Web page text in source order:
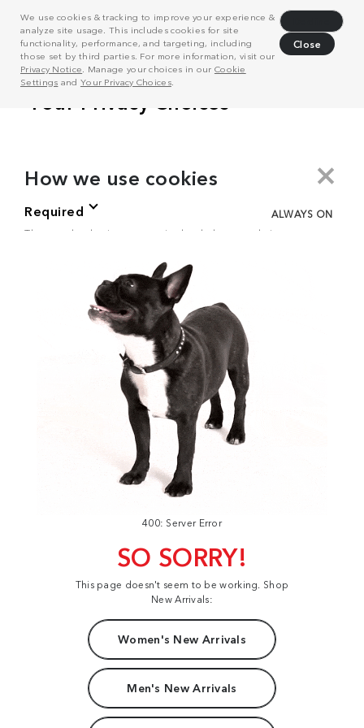
We use cookies & tracking to improve your experience &
analyze site usage. This includes cookies for site
functionality, performance, and targeting, including
those set by third parties. For more information, visit our
Privacy Notice . Manage your choices in our Cookie
Settings and Your Privacy Choices.
Close
400: Server Error
SO SORRY!
This page doesn't seem to be working. Shop
New Arrivals:
Women's New Arrivals
Men's New Arrivals